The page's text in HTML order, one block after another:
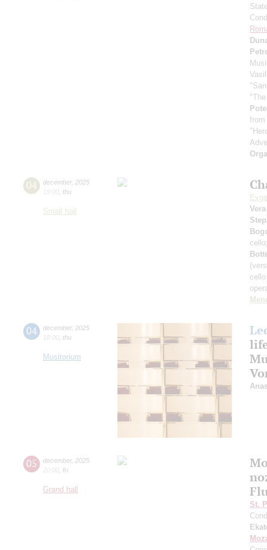
04 december, 2025
19:00 thu
Small hall
04 december, 2025
18:00 thu
Musitorium
05 december, 2025
20:00 fri
Grand hall
St.